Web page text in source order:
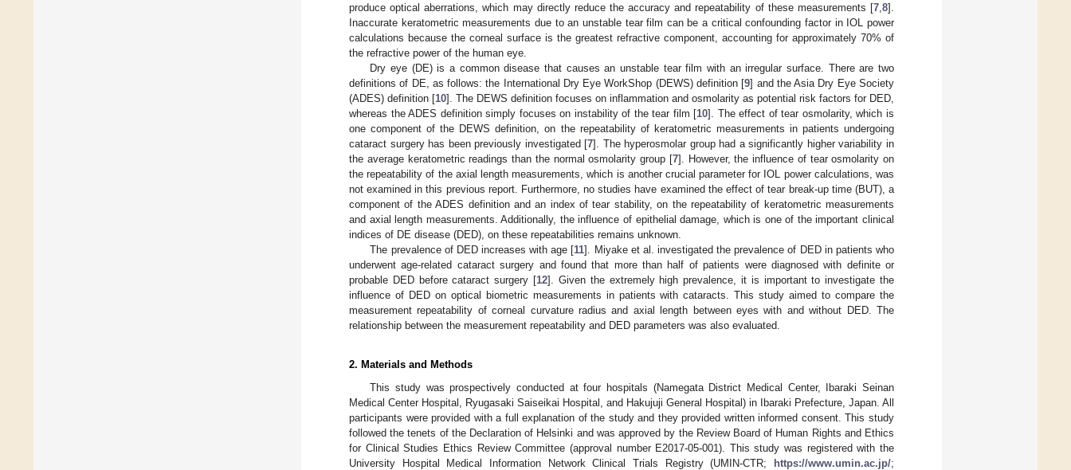
produce optical aberrations, which may directly reduce the accuracy and repeatability of these measurements [7 8].
Inaccurate keratometric measurements due to an unstable tear film can be a critical confounding factor in IOL power
calculations because the corneal surface is the greatest refractive component, accounting for approximately 70% of
the refractive power of the human eye.
Dry eye (DE) is a common disease that causes an unstable tear film with an irregular surface. There are two
definitions of DE, as follows: the International Dry Eye WorkShop (DEWS) definition [9] and the Asia Dry Eye Society
(ADES) definition [10]. The DEWS definition focuses on inflammation and osmolarity as potential risk factors for DED,
whereas the ADES definition simply focuses on instability of the tear film [10]. The effect of tear osmolarity, which is
one component of the DEWS definition, on the repeatability of keratometric measurements in patients undergoing
cataract surgery has been previously investigated [7]. The hyperosmolar group had a significantly higher variability in
the average keratometric readings than the normal osmolarity group [7]. However, the influence of tear osmolarity on
the repeatability of the axial length measurements, which is another crucial parameter for IOL power calculations, was
not examined in this previous report. Furthermore, no studies have examined the effect of tear break-up time (BUT), a
component of the ADES definition and an index of tear stability, on the repeatability of keratometric measurements
and axial length measurements. Additionally, the influence of epithelial damage, which is one of the important clinical
indices of DE disease (DED), on these repeatabilities remains unknown.
The prevalence of DED increases with age [11]. Miyake et al. investigated the prevalence of DED in patients who
underwent age-related cataract surgery and found that more than half of patients were diagnosed with definite or
probable DED before cataract surgery [12]. Given the extremely high prevalence, it is important to investigate the
influence of DED on optical biometric measurements in patients with cataracts. This study aimed to compare the
measurement repeatability of corneal curvature radius and axial length between eyes with and without DED. The
relationship between the measurement repeatability and DED parameters was also evaluated.
2. Materials and Methods
This study was prospectively conducted at four hospitals (Namegata District Medical Center, Ibaraki Seinan
Medical Center Hospital, Ryugasaki Saiseikai Hospital, and Hakujuji General Hospital) in Ibaraki Prefecture, Japan. All
participants were provided with a full explanation of the study and they provided written informed consent. This study
followed the tenets of the Declaration of Helsinki and was approved by the Review Board of Human Rights and Ethics
for Clinical Studies Ethics Review Committee (approval number E2017-05-001). This study was registered with the
University Hospital Medical Information Network Clinical Trials Registry (UMIN-CTR;
https://www.umin.ac.jp/;